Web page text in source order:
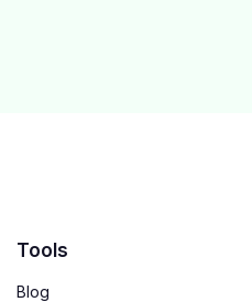
values.
Tools
Blog